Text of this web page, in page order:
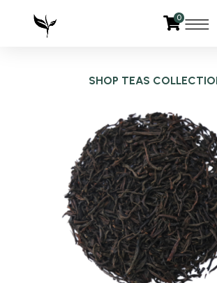
0
SHOP TEAS